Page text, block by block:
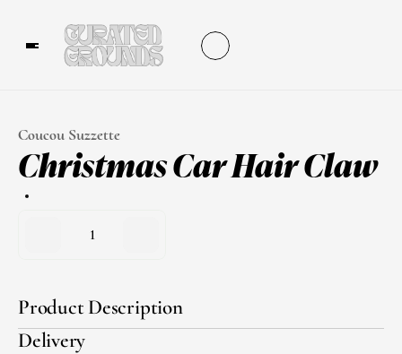
Coucou Suzzette
Christmas Car Hair Claw
1
Product Description
Delivery